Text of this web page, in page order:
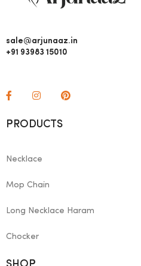
sale@arjunaaz.in
+91 93983 15010
PRODUCTS
Necklace
Mop Chain
Long Necklace Haram
Chocker